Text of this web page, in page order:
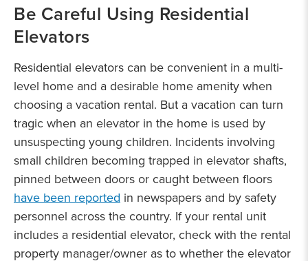
Be Careful Using Residential
Elevators
Residential elevators can be convenient in a multi-
level home and a desirable home amenity when
choosing a vacation rental. But a vacation can turn
tragic when an elevator in the home is used by
unsuspecting young children. Incidents involving
small children becoming trapped in elevator shafts,
pinned between doors or caught between floors
have been reported in newspapers and by safety
personnel across the country. If your rental unit
includes a residential elevator, check with the rental
property manager/owner as to whether the elevator